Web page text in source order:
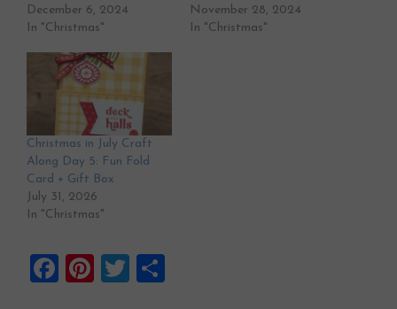
December 6, 2024
In "Christmas"
November 28, 2024
In "Christmas"
Christmas in July Craft
Along Day 5: Fun Fold
Card + Gift Box
July 31, 2026
In "Christmas"
F
Pi
T